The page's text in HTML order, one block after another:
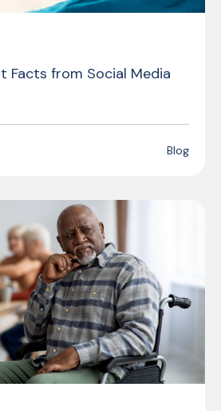
Facts from Social Media
Blog